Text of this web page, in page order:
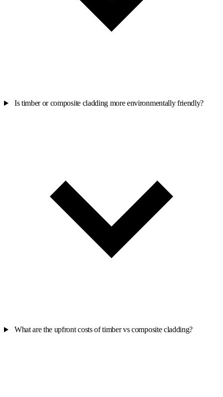
Is timber or composite cladding more environmentally friendly?
What are the upfront costs of timber vs composite cladding?